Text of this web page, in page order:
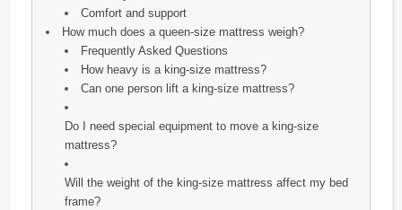
Comfort and support
How much does a queen-size mattress weigh?
Frequently Asked Questions
How heavy is a king-size mattress?
Can one person lift a king-size mattress?
Do I need special equipment to move a king-size
mattress?
Will the weight of the king-size mattress affect my bed
frame?